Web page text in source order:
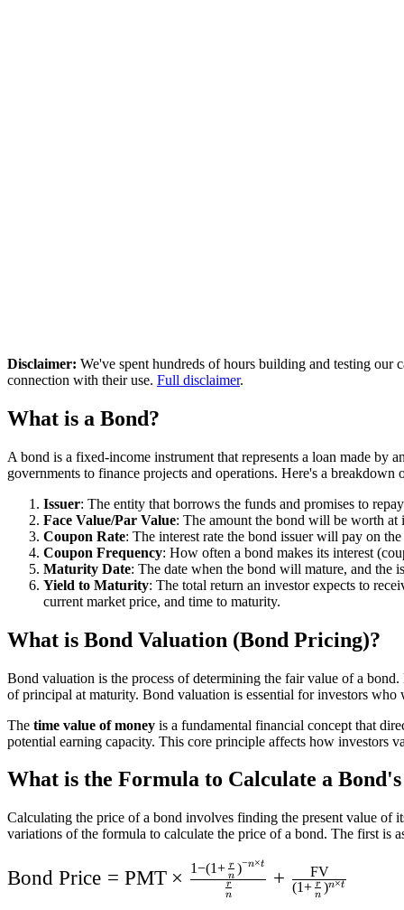
Disclaimer: We've spent hundreds of hours building and testing our
connection with their use. Full disclaimer.
What is a Bond?
A bond is a fixed-income instrument that represents a loan made by
governments to finance projects and operations. Here's a breakdown
Issuer: The entity that borrows the funds and promises to
Face Value/Par Value: The amount the bond will be worth at
Coupon Rate: The interest rate the bond issuer will pay on
Coupon Frequency: How often a bond makes its interest
Maturity Date: The date when the bond will mature, and the
Yield to Maturity: The total return an investor expects to
current market price, and time to maturity.
What is Bond Valuation (Bond Pricing)?
Bond valuation is the process of determining the fair value of a
of principal at maturity. Bond valuation is essential for investors
The time value of money is a fundamental financial concept that
potential earning capacity. This core principle affects how investors
What is the Formula to Calculate a
Calculating the price of a bond involves finding the present value of
variations of the formula to calculate the price of a bond. The first is
\text{Bond
Bond Price = PMT ×
n
r
1−(1+ n
r )−n×t
+ (1+ n
r )n×t
FV